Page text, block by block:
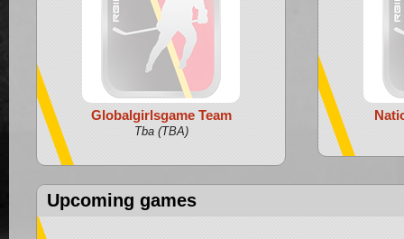
Globalgirlsgame Team
Wit
Tba (TBA)
Upcoming games